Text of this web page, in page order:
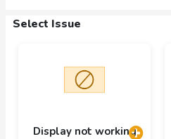
Select Issue
Display not working